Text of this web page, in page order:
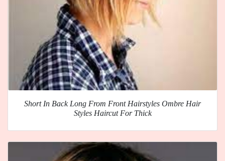
Short In Back Long From Front Hairstyles Ombre Hair
Styles Haircut For Thick